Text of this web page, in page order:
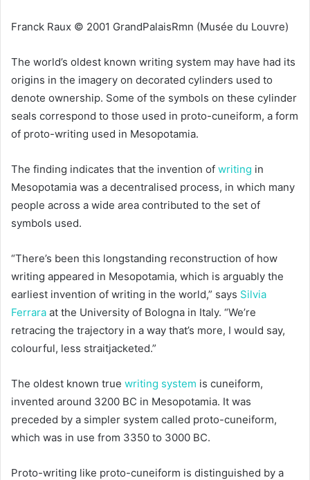
Franck Raux © 2001 GrandPalaisRmn (Musée du Louvre)
The world’s oldest known writing system may have had its
origins in the imagery on decorated cylinders used to
denote ownership. Some of the symbols on these cylinder
seals correspond to those used in proto-cuneiform, a form
of proto-writing used in Mesopotamia.
The finding indicates that the invention of writing in
Mesopotamia was a decentralised process, in which many
people across a wide area contributed to the set of
symbols used.
“There’s been this longstanding reconstruction of how
writing appeared in Mesopotamia, which is arguably the
earliest invention of writing in the world,” says Silvia
Ferrara at the University of Bologna in Italy. “We’re
retracing the trajectory in a way that’s more, I would say,
colourful, less straitjacketed.”
The oldest known true writing system is cuneiform,
invented around 3200 BC in Mesopotamia. It was
preceded by a simpler system called proto-cuneiform,
which was in use from 3350 to 3000 BC.
Proto-writing like proto-cuneiform is distinguished by a